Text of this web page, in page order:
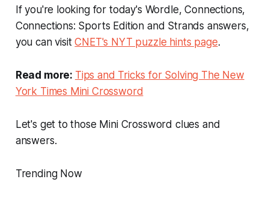
If you're looking for today's Wordle, Connections,
Connections: Sports Edition and Strands answers,
you can visitCNET's NYT puzzle hints page.
Read more: Tips and Tricks for Solving The New
York Times Mini Crossword
Let's get to those Mini Crossword clues and
answers.
Trending Now